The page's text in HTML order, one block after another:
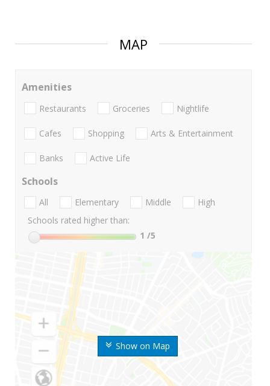
MAP
Show on Map
Amenities
Restaurants Groceries Nightlife
Cafes Shopping Arts & Entertainment
Banks Active Life
Schools
All Elementary Middle
High
Schools rated higher than:
1 /5